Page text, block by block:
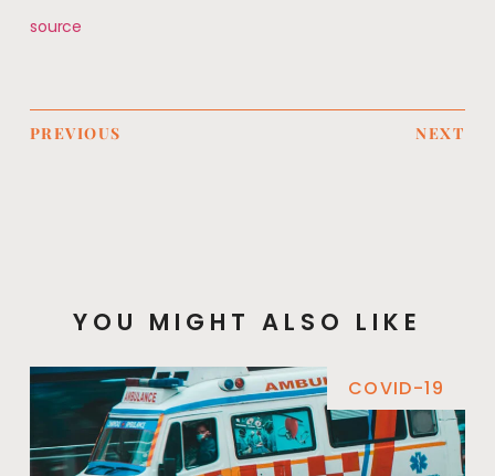
source
PREVIOUS NEXT
YOU MIGHT ALSO LIKE
COVID-19